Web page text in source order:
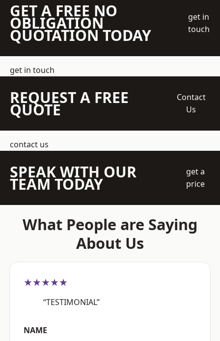
GET A FREE NO
OBLIGATION
QUOTATION TODAY
get in
touch
get in touch
REQUEST A FREE
QUOTE
Contact
Us
contact us
SPEAK WITH OUR
TEAM TODAY
get a
price
What People are Saying
About Us
★★★★★
“TESTIMONIAL”
NAME